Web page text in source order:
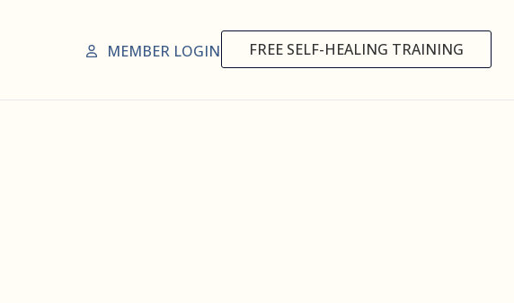
MEMBER LOGIN FREE SELF-HEALING TRAINING